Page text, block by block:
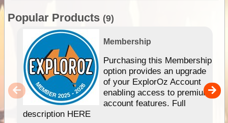
Popular Products (9)
Membership
Purchasing this Membership
option provides an upgrade
of your ExplorOz Account
enabling access to premium
account features. Full
description HERE